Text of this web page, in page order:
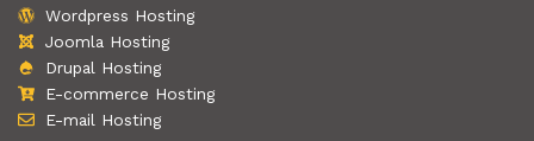
Wordpress Hosting
Joomla Hosting
Drupal Hosting
E-commerce Hosting
E-mail Hosting